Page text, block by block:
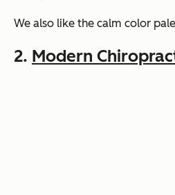
We also like the calm color
2. Modern